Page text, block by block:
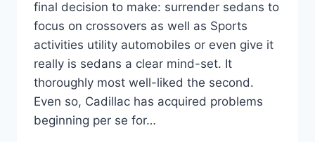
final decision to make: surrender sedans to
focus on crossovers as well as Sports
activities utility automobiles or even give it
really is sedans a clear mind-set. It
thoroughly most well-liked the second.
Even so, Cadillac has acquired problems
beginning per se for…